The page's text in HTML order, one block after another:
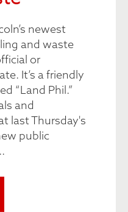
newest
and waste
or
It’s a friendly
“Land Phil.”
and
last Thursday's
public